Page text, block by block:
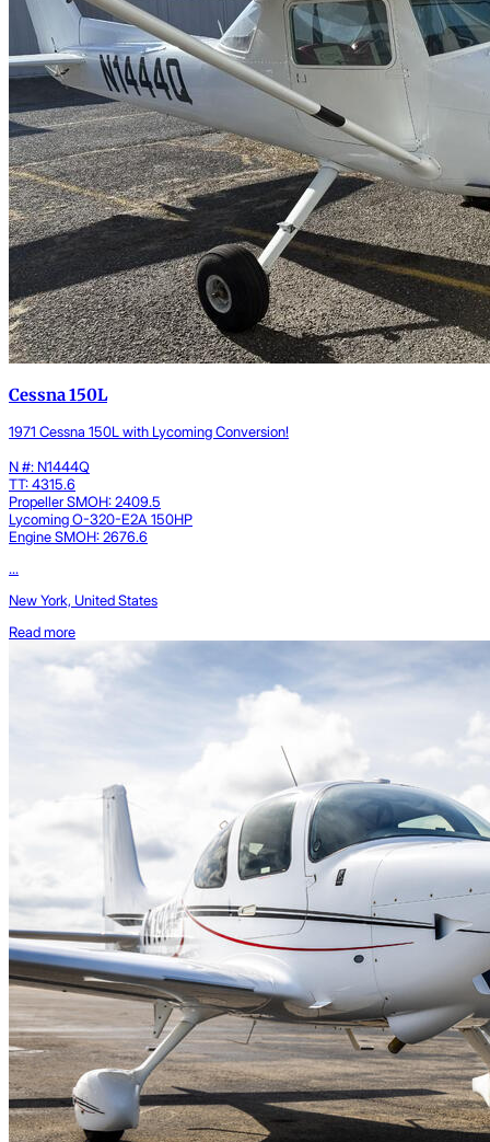
Cessna 150L
1971 Cessna 150L with Lycoming Conversion!
N #: N1444Q
TT: 4315.6
Propeller SMOH: 2409.5
Lycoming O-320-E2A 150HP
Engine SMOH: 2676.6
...
New York, United States
Read more